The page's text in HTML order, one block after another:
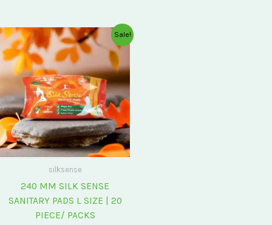
Sale!
silksense
240 MM SILK SENSE
SANITARY PADS L SIZE | 20
PIECE/ PACKS
Original
price
was:
₹175.00.
Current
price
₹150.00.